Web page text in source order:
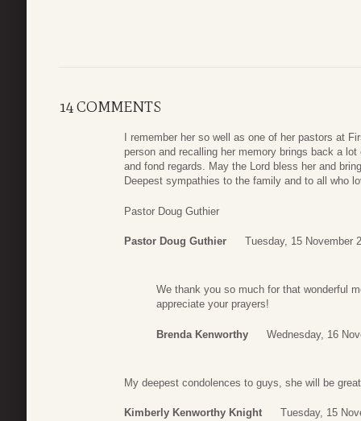
14 COMMENTS
I remember her so well as one of her pastors at
person and recalling her memory brings back a
and fond regards. May the Lord bless her and
Deepest sympathies to the family and to all who
Pastor Doug Guthier
Pastor Doug Guthier Tuesday, 15 November
We thank you so much for that wonderful
appreciate your prayers!
Brenda Kenworthy Wednesday, 16
My deepest condolences to guys, she will be
Kimberly Kenworthy Knight Tuesday, 15